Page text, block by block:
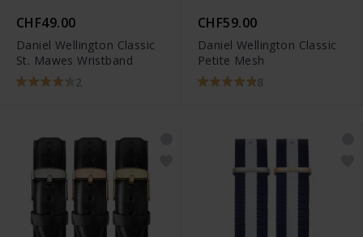
CHF49.00
Daniel Wellington Classic
St. Mawes Wristband
2
CHF59.00
Daniel Wellington Classic
Petite Mesh
8